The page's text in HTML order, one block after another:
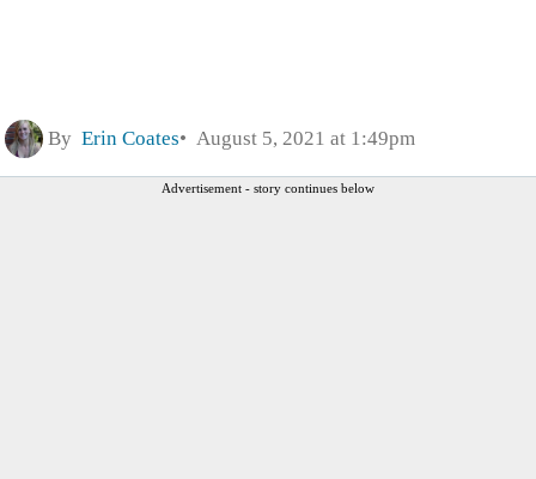
By Erin Coates August 5, 2021 at 1:49pm
Advertisement - story continues below